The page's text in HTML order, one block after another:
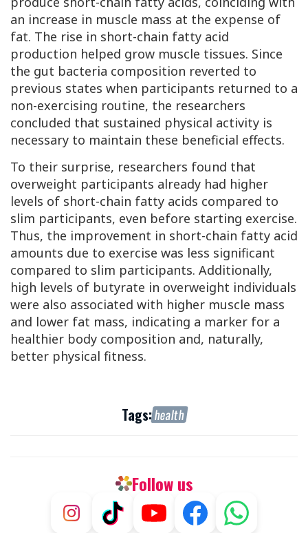
an increase in muscle mass at the expense of
fat. The rise in short-chain fatty acid
production helped grow muscle tissues. Since
the gut bacteria composition reverted to
previous states when participants returned to a
non-exercising routine, the researchers
concluded that sustained physical activity is
necessary to maintain these beneficial effects.
To their surprise, researchers found that
overweight participants already had higher
levels of short-chain fatty acids compared to
slim participants, even before starting exercise.
Thus, the improvement in short-chain fatty acid
amounts due to exercise was less significant
compared to slim participants. Additionally,
high levels of butyrate in overweight individuals
were also associated with higher muscle mass
and lower fat mass, indicating a marker for a
healthier body composition and, naturally,
better physical fitness.
Tags:health
Follow us